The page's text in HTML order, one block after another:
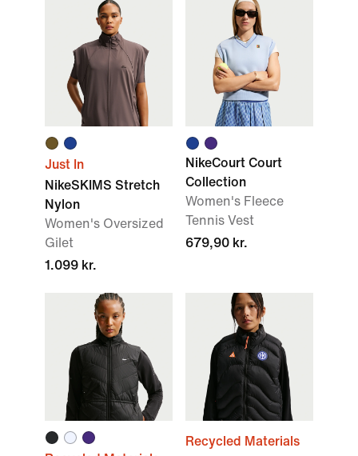
Just In
NikeSKIMS Stretch
Nylon
Women's Oversized
Gilet
1.099 kr.
NikeCourt Court
Collection
Women's Fleece
Tennis Vest
679,90 kr.
Recycled Materials